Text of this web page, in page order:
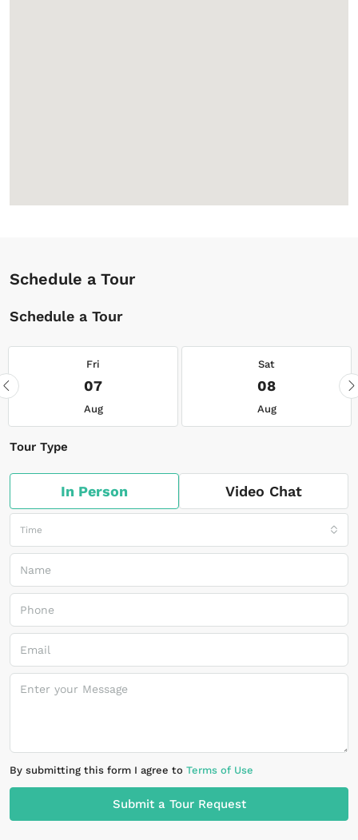
Schedule a Tour
Schedule a Tour
Fri
07
Aug
Sat
08
Aug
Tour Type
In Person Video Chat
Time
By submitting this form I agree to Terms of Use
Submit a Tour Request